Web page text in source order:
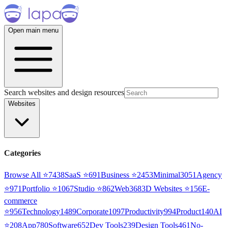
Open main menu
Search websites and design resources
Websites
Categories
Browse All ⭐7438SaaS ⭐691Business ⭐2453Minimal3051 Agency
⭐971Portfolio ⭐1067Studio ⭐862Web3683D Websites ⭐156E-
commerce
⭐956Technology1489Corporate1097Productivity994Product140AI
⭐208App780Software652Dev Tools239Design Tools461No-